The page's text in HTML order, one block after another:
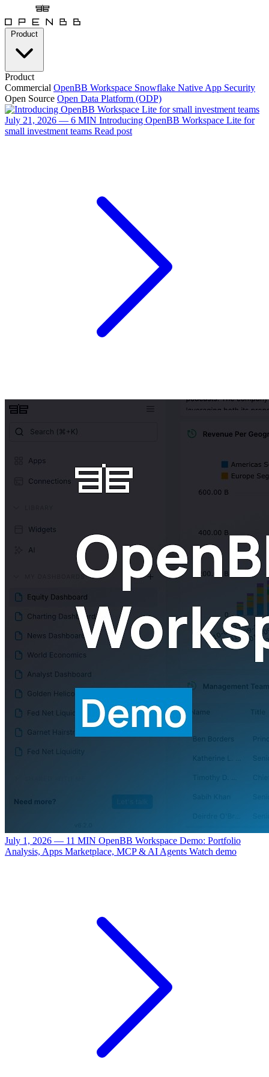
Product
Commercial OpenBB Workspace Snowflake Native App Security
Open Source Open Data Platform (ODP)
July 21, 2026 — 6 MIN Introducing OpenBB Workspace Lite for
small investment teams Read post
July 1, 2026 — 11 MIN OpenBB Workspace Demo: Portfolio
Analysis, Apps Marketplace, MCP & AI Agents Watch demo